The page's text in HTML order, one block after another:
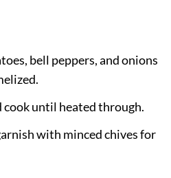
bell peppers, and onions
cook until heated through.
with minced chives for